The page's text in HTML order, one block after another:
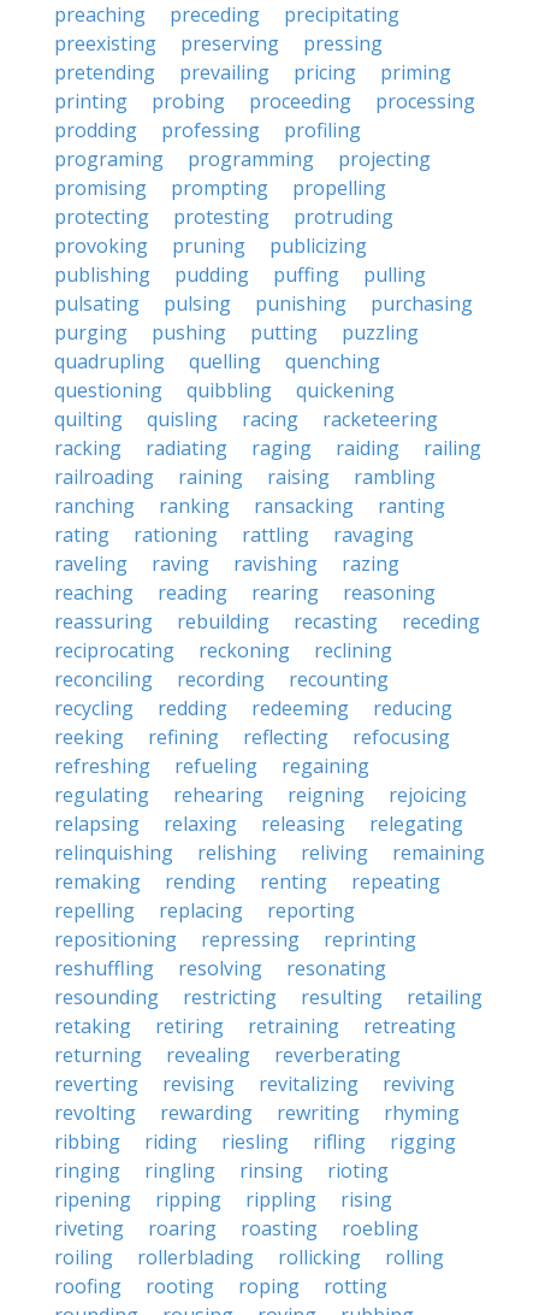
preaching
preceding
precipitating
preexisting
preserving
pressing
pretending
prevailing pricing
priming
printing
probing proceeding
processing
prodding
professing
profiling
programing
programming
projecting
promising
prompting
propelling
protecting
protesting
protruding
provoking
pruning
publicizing
publishing
pudding puffing
pulling
pulsating
pulsing punishing
purchasing
purging
pushing putting
puzzling
quadrupling
quelling
quenching
questioning
quibbling
quickening
quilting
quisling racing
racketeering
racking
radiating raging raiding
railing
railroading
raining raising
rambling
ranching
ranking ransacking
ranting
rating
rationing rattling
ravaging
raveling
raving ravishing
razing
reaching
reading rearing
reasoning
reassuring
rebuilding recasting
receding
reciprocating
reckoning
reclining
reconciling
recording
recounting
recycling
redding redeeming
reducing
reeking
refining reflecting
refocusing
refreshing
refueling
regaining
regulating
rehearing reigning
rejoicing
relapsing
relaxing releasing
relegating
relinquishing
relishing reliving
remaining
remaking
rending renting
repeating
repelling
replacing
reporting
repositioning
repressing
reprinting
reshuffling
resolving
resonating
resounding
restricting resulting
retailing
retaking
retiring retraining
retreating
returning
revealing
reverberating
reverting
revising revitalizing
reviving
revolting
rewarding rewriting
rhyming
ribbing
riding riesling rifling
rigging
ringing
ringling rinsing
rioting
ripening
ripping rippling
rising
riveting
roaring roasting
roebling
roiling
rollerblading rollicking
rolling
roofing
rooting roping
rotting